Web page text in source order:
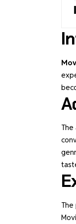
The
The